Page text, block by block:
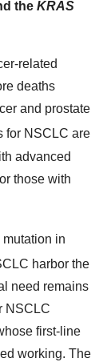
the KRAS
related
deaths
and prostate
for NSCLC are
advanced
those with
mutation in
harbor the
need remains
NSCLC
first-line
working. The